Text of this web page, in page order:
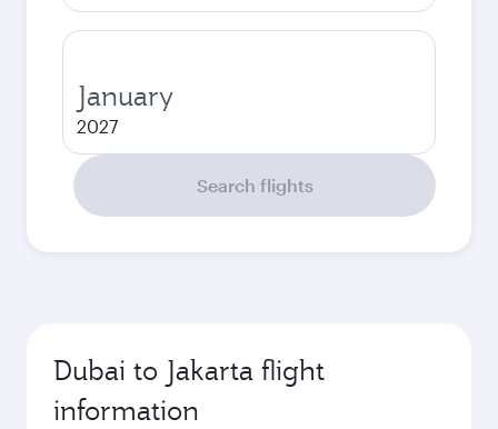
January
2027
Search flights
Dubai to Jakarta flight
information